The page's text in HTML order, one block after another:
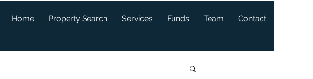
Home Property Search Services Funds Team Contact